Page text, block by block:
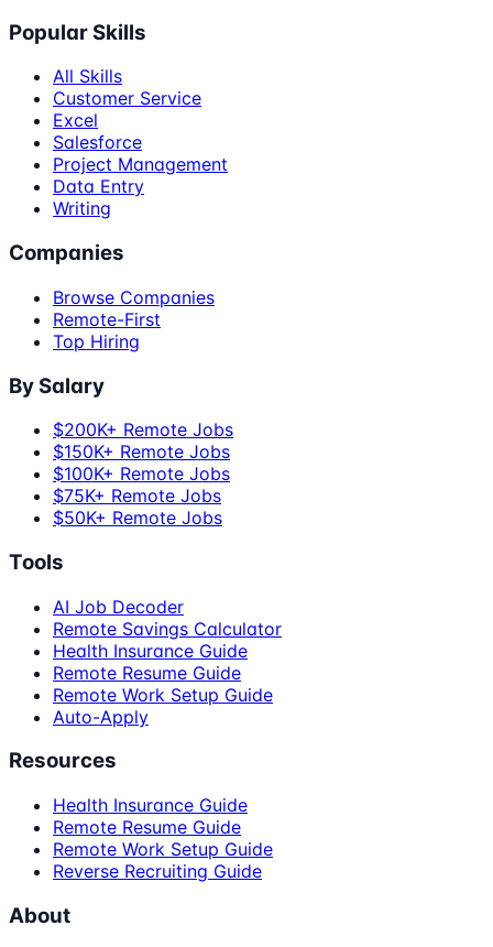
Popular Skills
All Skills
Customer Service
Excel
Salesforce
Project Management
Data Entry
Writing
Companies
Browse Companies
Remote-First
Top Hiring
By Salary
$200K+ Remote Jobs
$150K+ Remote Jobs
$100K+ Remote Jobs
$75K+ Remote Jobs
$50K+ Remote Jobs
Tools
AI Job Decoder
Remote Savings Calculator
Health Insurance Guide
Remote Resume Guide
Remote Work Setup Guide
Auto-Apply
Resources
Health Insurance Guide
Remote Resume Guide
Remote Work Setup Guide
Reverse Recruiting Guide
About